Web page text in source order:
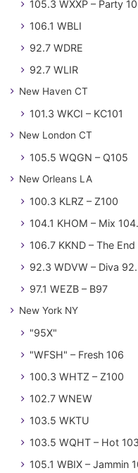
105.3 WXXP – Party
106.1 WBLI
92.7 WDRE
92.7 WLIR
New Haven CT
101.3 WKCI – KC101
New London CT
105.5 WQGN – Q105
New Orleans LA
100.3 KLRZ – Z100
104.1 KHOM – Mix
106.7 KKND – The End
92.3 WDVW – Diva
97.1 WEZB – B97
New York NY
"95X"
"WFSH" – Fresh 106
100.3 WHTZ – Z100
102.7 WNEW
103.5 WKTU
103.5 WQHT – Hot 103
105.1 WBIX – Jammin